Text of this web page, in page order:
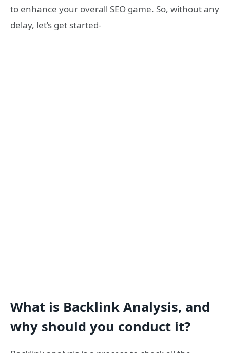
to enhance your overall SEO game. So, without any
delay, let’s get started-
What is Backlink Analysis, and
why should you conduct it?